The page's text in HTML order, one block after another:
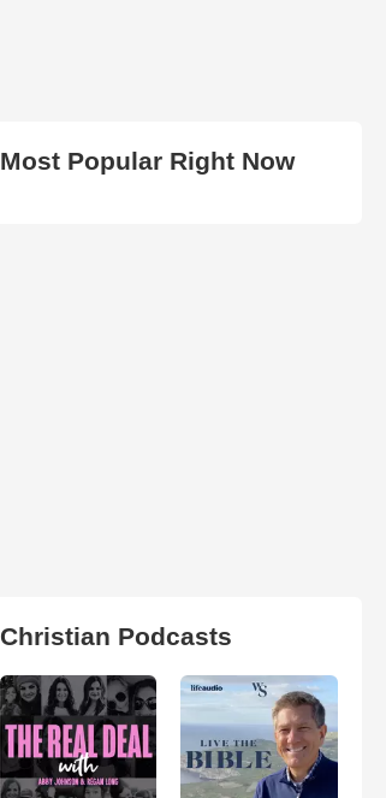
Most Popular Right Now
Christian Podcasts